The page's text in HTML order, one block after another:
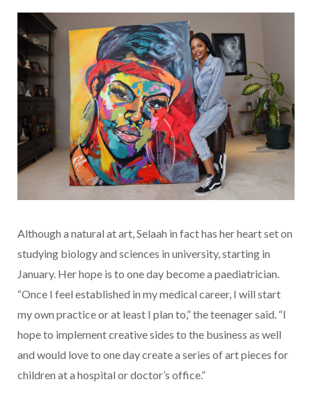
Although a natural at art, Selaah in fact has her heart set on
studying biology and sciences in university, starting in
January. Her hope is to one day become a paediatrician.
“Once I feel established in my medical career, I will start
my own practice or at least I plan to,” the teenager said. “I
hope to implement creative sides to the business as well
and would love to one day create a series of art pieces for
children at a hospital or doctor’s office.”